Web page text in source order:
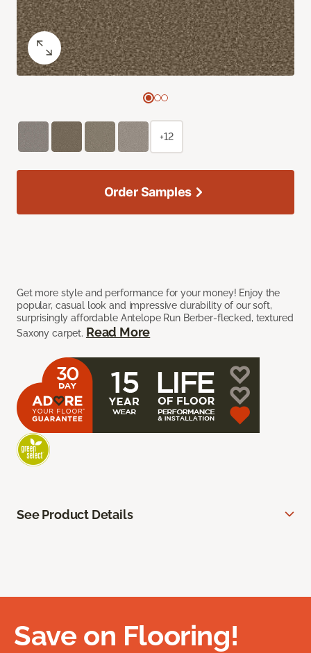
Get more style and performance for your money! Enjoy the
popular, casual look and impressive durability of our soft,
surprisingly affordable Antelope Run Berber-flecked, textured
Saxony carpet. Read More
+12
Order Samples
See Product Details
Save on Flooring!